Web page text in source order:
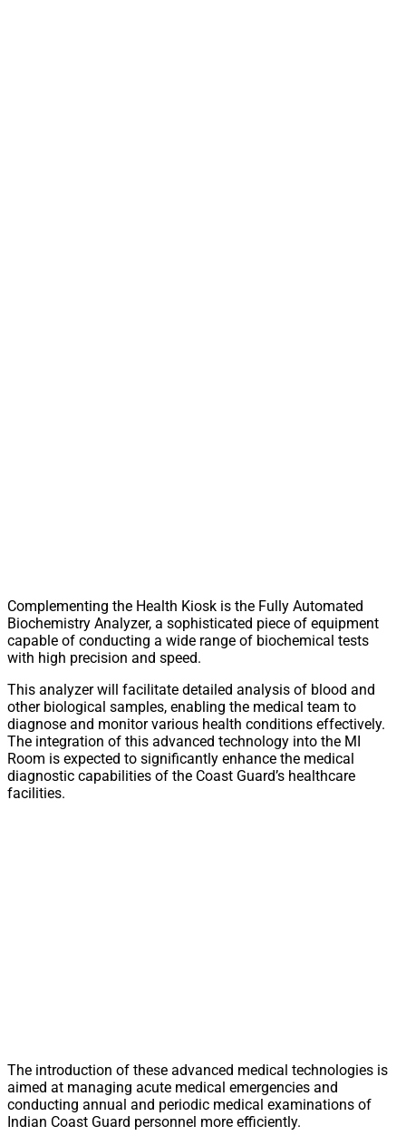
Complementing the Health Kiosk is the Fully Automated
Biochemistry Analyzer, a sophisticated piece of equipment
capable of conducting a wide range of biochemical tests
with high precision and speed.
This analyzer will facilitate detailed analysis of blood and
other biological samples, enabling the medical team to
diagnose and monitor various health conditions effectively.
The integration of this advanced technology into the MI
Room is expected to significantly enhance the medical
diagnostic capabilities of the Coast Guard’s healthcare
facilities.
The introduction of these advanced medical technologies is
aimed at managing acute medical emergencies and
conducting annual and periodic medical examinations of
Indian Coast Guard personnel more efficiently.